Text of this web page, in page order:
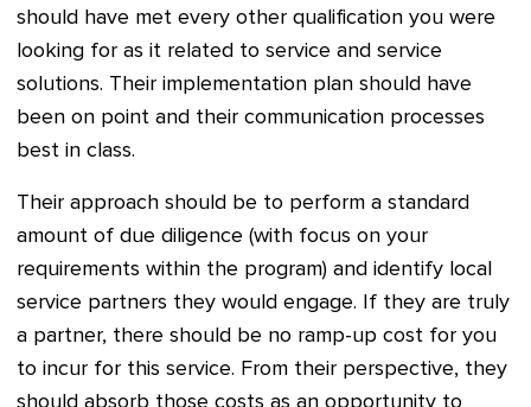
should have met every other qualification you were
looking for as it related to service and service
solutions. Their implementation plan should have
been on point and their communication processes
best in class.
Their approach should be to perform a standard
amount of due diligence (with focus on your
requirements within the program) and identify local
service partners they would engage. If they are truly
a partner, there should be no ramp-up cost for you
to incur for this service. From their perspective, they
should absorb those costs as an opportunity to